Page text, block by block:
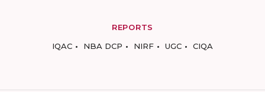
REPORTS
IQAC
NBA DCP NIRF UGC CIQA